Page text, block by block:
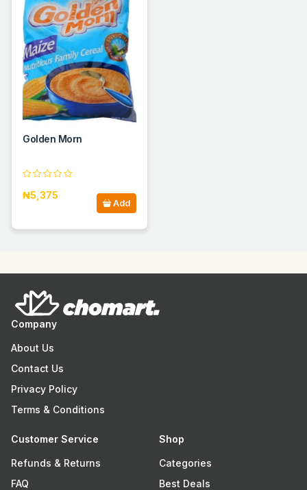
Golden Morn
₦5,375
Add
Company
About Us
Contact Us
Privacy Policy
Terms & Conditions
Customer Service
Refunds & Returns
FAQ
Shop
Categories
Best Deals